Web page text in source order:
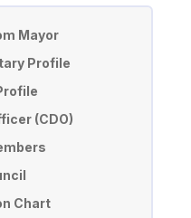
Mayor
Profile
(CDO)
Chart